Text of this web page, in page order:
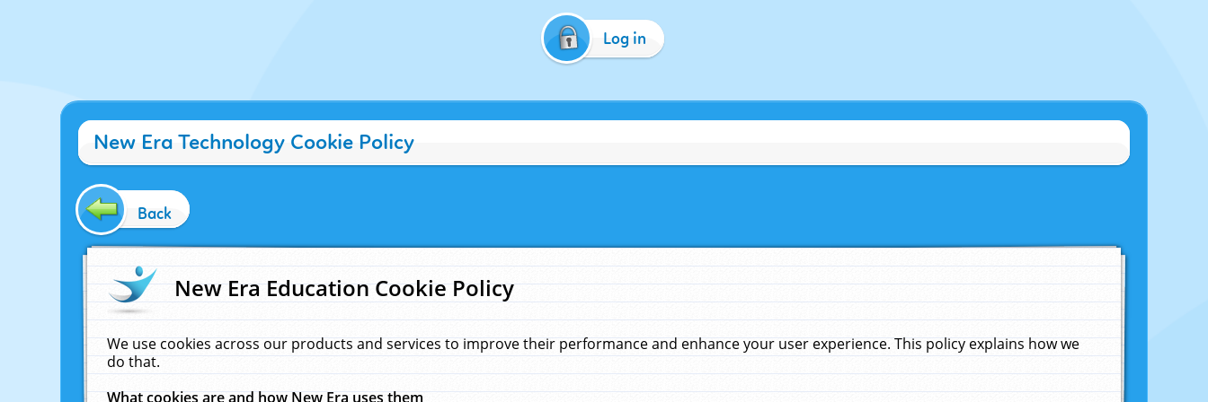
Log in
New Era Technology Cookie Policy
Back
New Era Education Cookie Policy
We use cookies across our products and services to improve their performance and enhance your user experience. This policy explains how we
do that.
What cookies are and how New Era uses them